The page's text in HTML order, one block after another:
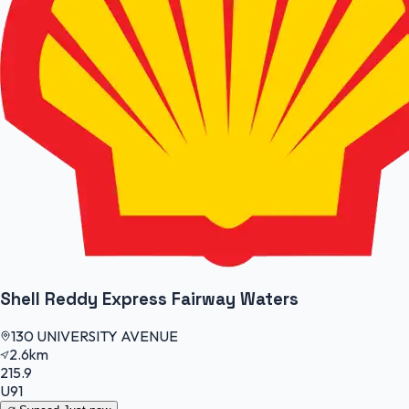
Shell Reddy Express Fairway Waters
130 UNIVERSITY AVENUE
2.6km
215.9
U91